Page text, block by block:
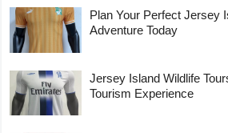
Plan Your Perfect Jersey
Adventure Today
Jersey Island Wildlife
Tourism Experience